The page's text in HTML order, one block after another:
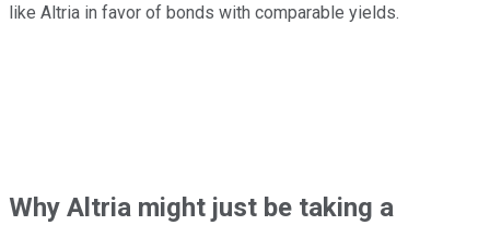
like Altria in favor of bonds with comparable yields.
Why Altria might just be taking a